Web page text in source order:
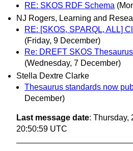
RE: SKOS RDF Schema
NJ Rogers, Learning and
RE: [SKOS, SPARQL, ALL]
(Friday, 9 December)
Re: DREFT SKOS
(Wednesday, 7 December)
Stella Dextre Clarke
Thesaurus standards now
December)
Last message date: Thursday,
20:50:59 UTC